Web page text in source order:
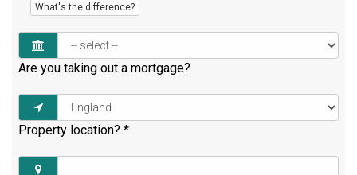
What's the difference?
Are you taking out a mortgage?
Property location? *